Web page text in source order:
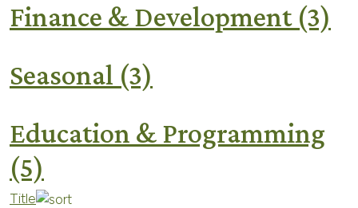
Finance & Development (3)
Seasonal (3)
Education & Programming
(5)
Title